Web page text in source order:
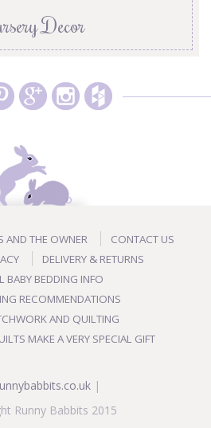
Decor
AND THE OWNER
CONTACT US
DELIVERY & RETURNS
BABY BEDDING INFO
RECOMMENDATIONS
AND QUILTING
MAKE A VERY SPECIAL GIFT
|
Runny Babbits 2015